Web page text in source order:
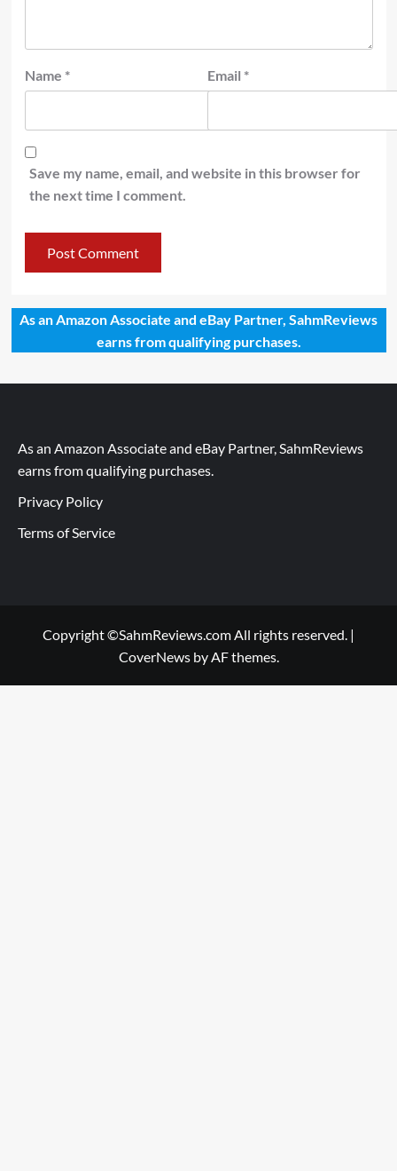
Name * Email *
Save my name, email, and website in this browser for
the next time I comment.
As an Amazon Associate and eBay Partner, SahmReviews
earns from qualifying purchases.
As an Amazon Associate and eBay Partner, SahmReviews
earns from qualifying purchases.
Privacy Policy
Terms of Service
Copyright ©SahmReviews.com All rights reserved. |
CoverNewsby AF themes.